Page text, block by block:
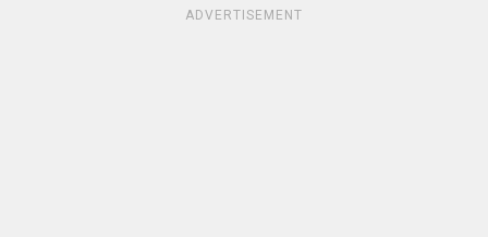
ADVERTISEMENT